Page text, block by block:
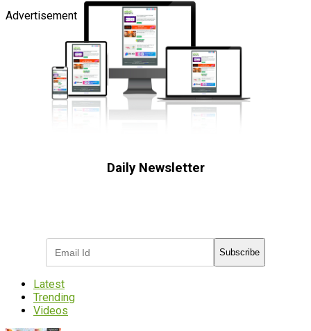
Advertisement
Daily Newsletter
Subscribe
Latest
Trending
Videos